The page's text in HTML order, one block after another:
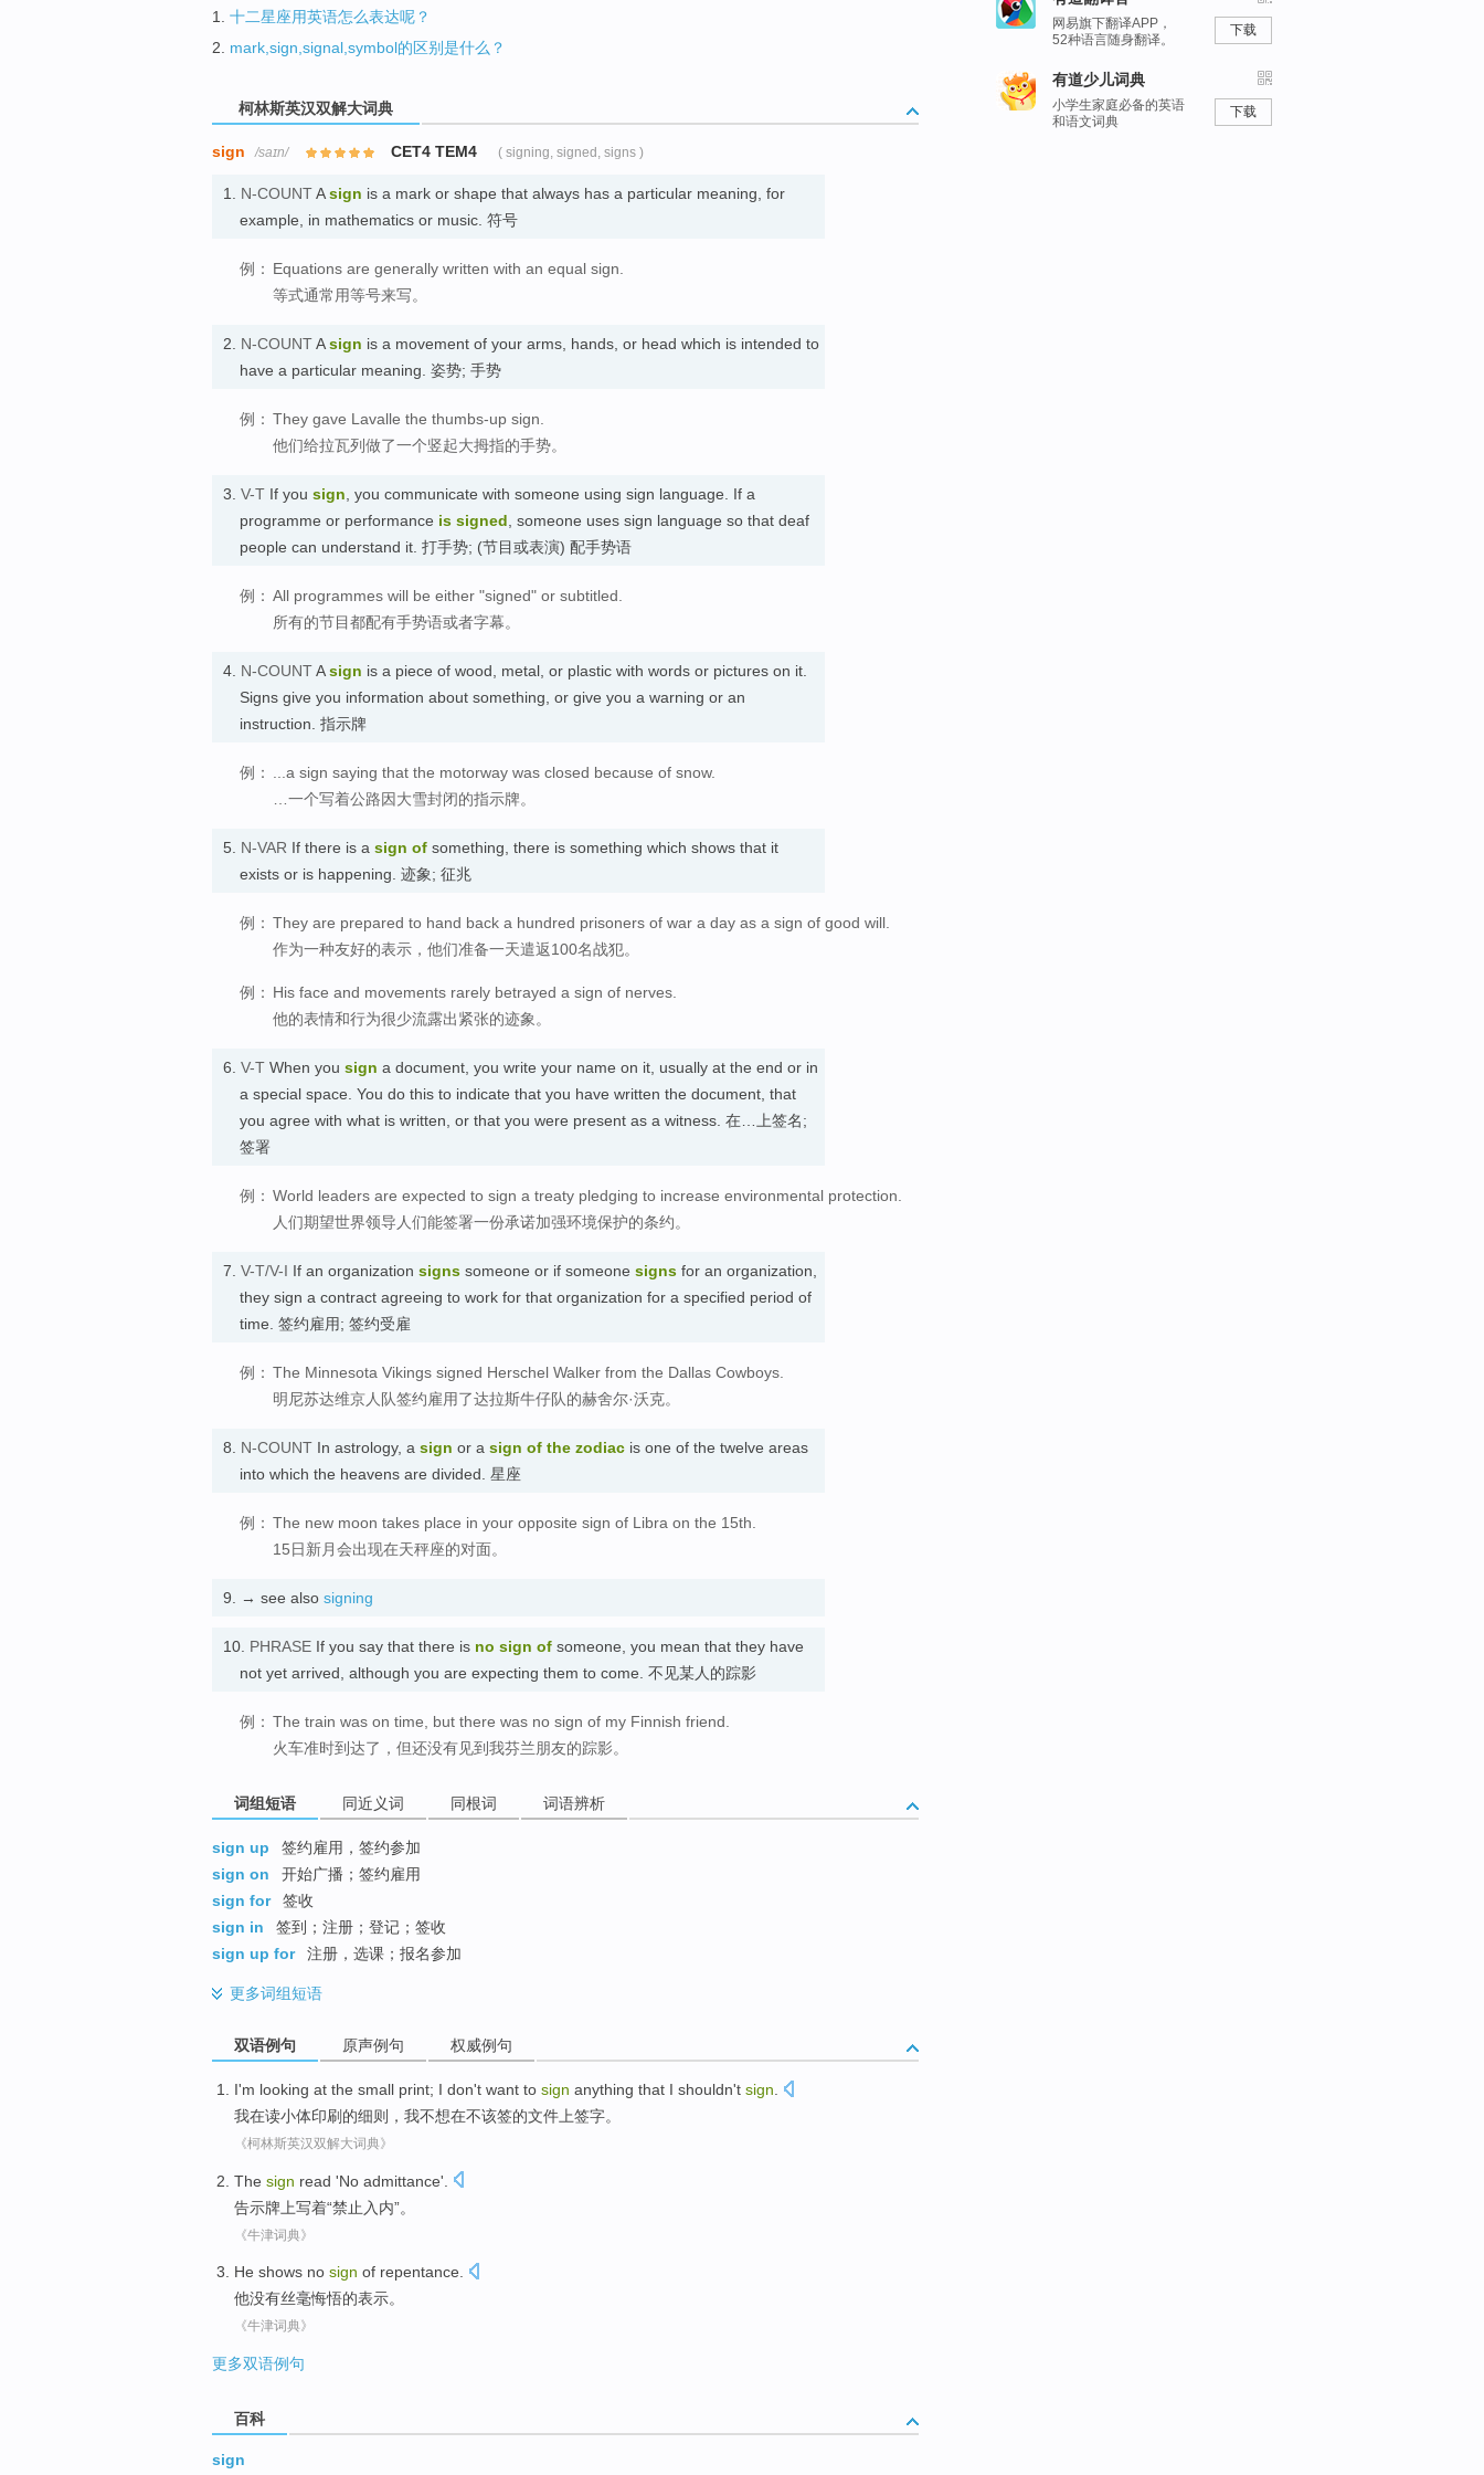
1. 十二星座用英语怎么表达呢？
2. mark,sign,signal,symbol的区别是什么？
柯林斯英汉双解大词典
sign /saɪn/ CET4 TEM4 ( signing, signed, signs )
1. N-COUNTAsign is a mark or shape that always has a particular meaning, for
example, in mathematics or music. 符号
例： Equations are generally written with an equal sign.
等式通常用等号来写。
2. N-COUNTAsign is a movement of your arms, hands, or head which is intended to
have a particular meaning. 姿势; 手势
例： They gave Lavalle the thumbs-up sign.
他们给拉瓦列做了一个竖起大拇指的手势。
3. V-T If you sign, you communicate with someone using sign language. If a
programme or performance is signed, someone uses sign language so that deaf
people can understand it. 打手势; (节目或表演) 配手势语
例： All programmes will be either "signed" or subtitled.
所有的节目都配有手势语或者字幕。
4. N-COUNTAsign is a piece of wood, metal, or plastic with words or pictures on it.
Signs give you information about something, or give you a warning or an
instruction. 指示牌
例： ...a sign saying that the motorway was closed because of snow.
…一个写着公路因大雪封闭的指示牌。
5. N-VAR If there is a sign of something, there is something which shows that it
exists or is happening. 迹象; 征兆
例： They are prepared to hand back a hundred prisoners of war a day as a sign of good will.
作为一种友好的表示，他们准备一天遣返100名战犯。
例： His face and movements rarely betrayed a sign of nerves.
他的表情和行为很少流露出紧张的迹象。
6. V-T When you sign a document, you write your name on it, usually at the end or in
a special space. You do this to indicate that you have written the document, that
you agree with what is written, or that you were present as a witness. 在…上签名;
签署
例： World leaders are expected to sign a treaty pledging to increase environmental protection.
人们期望世界领导人们能签署一份承诺加强环境保护的条约。
7. V-T/V-I If an organization signs someone or if someone signs for an organization,
they sign a contract agreeing to work for that organization for a specified period of
time. 签约雇用; 签约受雇
例： The Minnesota Vikings signed Herschel Walker from the Dallas Cowboys.
明尼苏达维京人队签约雇用了达拉斯牛仔队的赫舍尔·沃克。
8. N-COUNT In astrology, a sign or a sign of the zodiac is one of the twelve areas
into which the heavens are divided. 星座
例： The new moon takes place in your opposite sign of Libra on the 15th.
15日新月会出现在天秤座的对面。
9. → see also signing
10. PHRASE If you say that there is no sign of someone, you mean that they have
not yet arrived, although you are expecting them to come. 不见某人的踪影
例： The train was on time, but there was no sign of my Finnish friend.
火车准时到达了，但还没有见到我芬兰朋友的踪影。
词组短语 同近义词 同根词 词语辨析
sign up
签约雇用，签约参加
sign on
开始广播；签约雇用
sign for
签收
sign in
签到；注册；登记；签收
sign up for
注册，选课；报名参加
更多词组短语
双语例句 原声例句 权威例句
I'm looking at the small print; I don't want to sign anything that I shouldn't sign
我在读小体印刷 的细则，我不想在不该签的文件上签字。
《柯林斯英汉双解大词典》
The sign read 'No admittance'.
告示牌上写着“禁止 入内”。
《牛津词典》
He shows no sign of repentance.
他没有丝毫悔悟的表示。
《牛津词典》
更多双语例句
百科
sign